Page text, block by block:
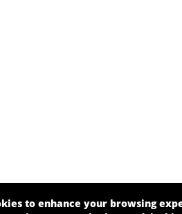
to enhance your browsing